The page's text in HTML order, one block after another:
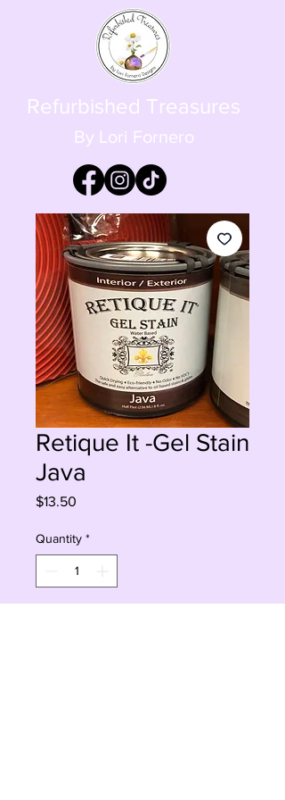
Refurbished Treasures
By Lori Fornero
Retique It -Gel Stain
Java
$13.50
Quantity *